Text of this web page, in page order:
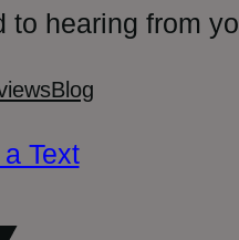
to hearing from
Blog
Text